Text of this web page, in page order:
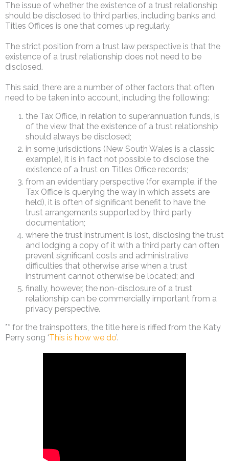
The issue of whether the existence of a trust relationship
should be disclosed to third parties, including banks and
Titles Offices is one that comes up regularly.
The strict position from a trust law perspective is that the
existence of a trust relationship does not need to be
disclosed.
This said, there are a number of other factors that often
need to be taken into account, including the following:
the Tax Office, in relation to superannuation funds, is
of the view that the existence of a trust relationship
should always be disclosed;
in some jurisdictions (New South Wales is a classic
example), it is in fact not possible to disclose the
existence of a trust on Titles Office records;
from an evidentiary perspective (for example, if the
Tax Office is querying the way in which assets are
held), it is often of significant benefit to have the
trust arrangements supported by third party
documentation;
where the trust instrument is lost, disclosing the trust
and lodging a copy of it with a third party can often
prevent significant costs and administrative
difficulties that otherwise arise when a trust
instrument cannot otherwise be located; and
finally, however, the non-disclosure of a trust
relationship can be commercially important from a
privacy perspective.
** for the trainspotters, the title here is riffed from the Katy
Perry song ‘This is how we do’.